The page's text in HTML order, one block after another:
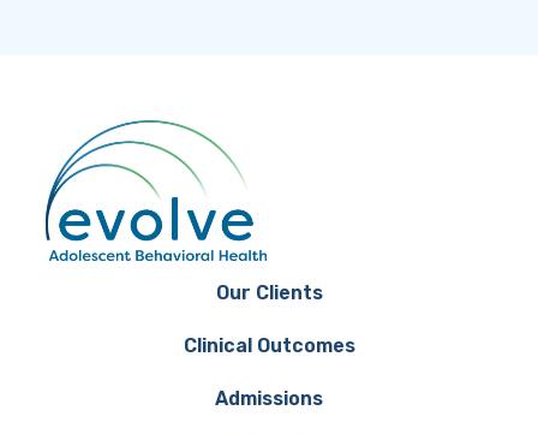
Our Clients
Clinical Outcomes
Admissions